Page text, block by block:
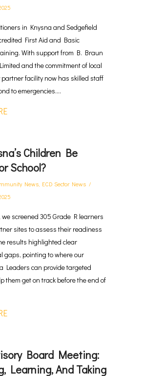
in Knysna and Sedgefield
First Aid and Basic
With support from B. Braun
and the commitment of local
partner facility now has skilled staff
to emergencies....
Children Be
School?
News ECD Sector News
screened 305 Grade R learners
sites to assess their readiness
results highlighted clear
gaps, pointing to where our
Leaders can provide targeted
them get on track before the end of
Board Meeting:
Learning, And Taking